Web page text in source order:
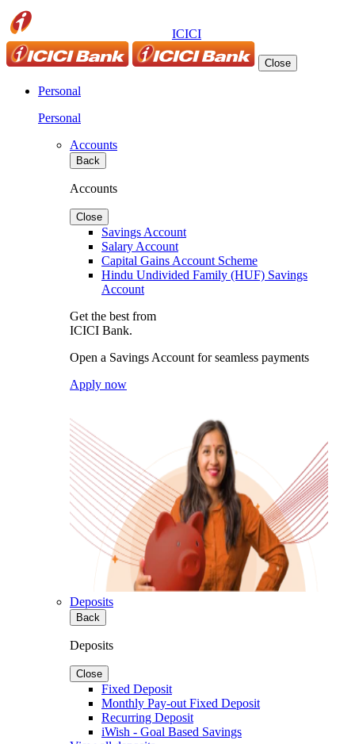
ICICI
Close
Personal
Personal
Accounts
Back
Accounts
Close
Savings Account
Salary Account
Capital Gains Account Scheme
Hindu Undivided Family (HUF) Savings
Account
Get the best from
ICICI Bank.
Open a Savings Account for seamless payments
Apply now
Deposits
Back
Deposits
Close
Fixed Deposit
Monthly Pay-out Fixed Deposit
Recurring Deposit
iWish - Goal Based Savings